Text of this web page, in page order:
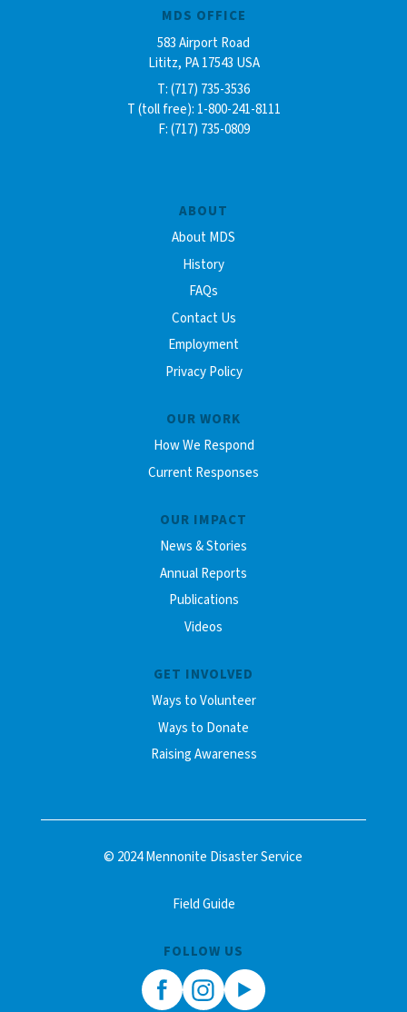
ABOUT
About MDS
History
FAQs
Contact Us
Employment
Privacy Policy
OUR WORK
How We Respond
Current Responses
OUR IMPACT
News & Stories
Annual Reports
Publications
Videos
GET INVOLVED
Ways to Volunteer
Ways to Donate
Raising Awareness
MDS OFFICE
583 Airport Road
Lititz, PA 17543 USA
T: (717) 735-3536
T (toll free): 1-800-241-8111
F: (717) 735-0809
© 2024 Mennonite Disaster Service
Field Guide
FOLLOW US